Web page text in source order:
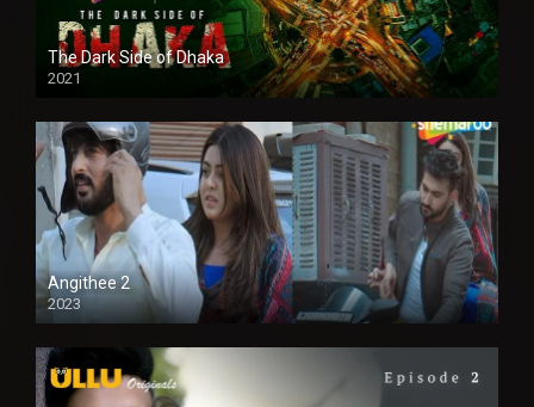
The Dark Side of Dhaka
2021
Full HD
Angithee 2
2023
SD